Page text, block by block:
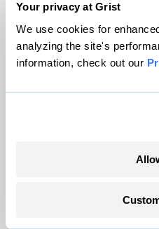
Your privacy at Grist
We use cookies for
analyzing the site's
information, check out our
installed on the fish
cheaper power.
Three years later, the
facilities — storage
and the floating dock
restaurant,
whips up piping hot